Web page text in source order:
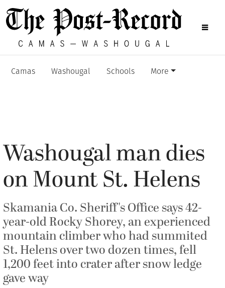
Camas Washougal Schools More
Washougal man dies
on Mount St. Helens
Skamania Co. Sheriff's Office says 42-
year-old Rocky Shorey, an experienced
mountain climber who had summited
St. Helens over two dozen times, fell
1,200 feet into crater after snow ledge
gave way